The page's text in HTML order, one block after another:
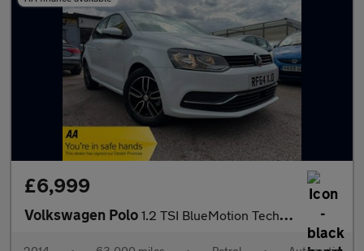
£6,999
Volkswagen Polo 1.2 TSI BlueMotion Tech SE Hatchback 5dr Petrol DSG Euro 6 (s/s)